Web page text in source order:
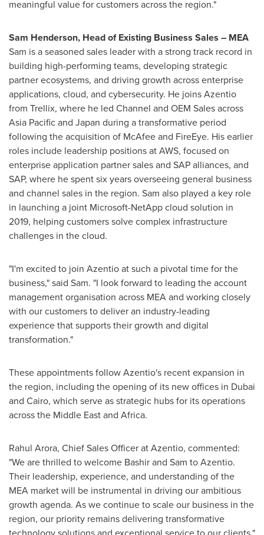
meaningful value for customers across the region."
Sam Henderson, Head of Existing Business Sales – MEA
Sam is a seasoned sales leader with a strong track record in
building high-performing teams, developing strategic
partner ecosystems, and driving growth across enterprise
applications, cloud, and cybersecurity. He joins Azentio
from Trellix, where he led Channel and OEM Sales across
Asia Pacificand Japan during a transformative period
following the acquisition of McAfee and FireEye. His earlier
roles include leadership positions at AWS, focused on
enterprise application partner sales and SAP alliances, and
SAP, where he spent six years overseeing general business
and channel sales in the region. Sam also played a key role
in launching a joint Microsoft-NetApp cloud solution in
2019, helping customers solve complex infrastructure
challenges in the cloud.
"I'm excited to join Azentio at such a pivotal time for the
business," said Sam. "I look forward to leading the account
management organisation across MEA and working closely
with our customers to deliver an industry-leading
experience that supports their growth and digital
transformation."
These appointments follow Azentio's recent expansion in
the region, including the opening of its new offices in Dubai
and Cairo, which serve as strategic hubs for its operations
across the Middle Eastand Africa.
Rahul Arora, Chief Sales Officer at Azentio, commented:
"We are thrilled to welcome Bashir and Sam to Azentio.
Their leadership, experience, and understanding of the
MEA market will be instrumental in driving our ambitious
growth agenda. As we continue to scale our business in the
region, our priority remains delivering transformative